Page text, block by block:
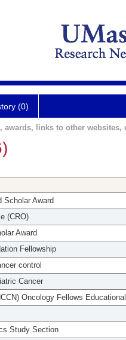
(0)
links to other websites,
Scholar Award
(CRO)
Award
Fellowship
control
Cancer
Oncology Fellows
Study Section